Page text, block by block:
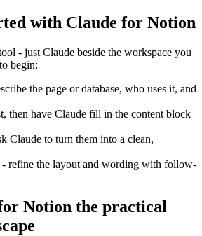
with Claude for Notion
- just Claude beside the workspace you
begin:
the page or database, who uses it, and
then have Claude fill in the content block
Claude to turn them into a clean,
- refine the layout and wording with follow-
Notion the practical